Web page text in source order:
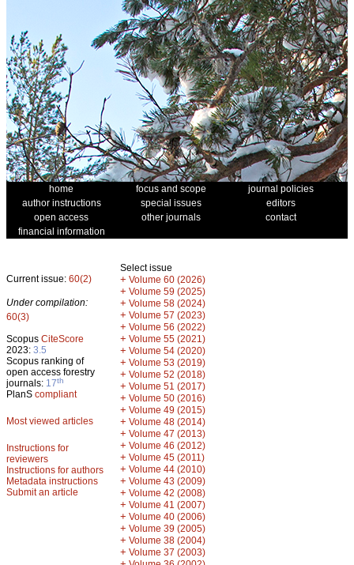
home focus and scope
journal policies
author instructions
special issues
editors
open access
other journals
contact
financial information
Current issue: 60(2)
Under compilation:
60(3)
Scopus CiteScore
2023: 3.5
Scopus ranking of
open access forestry
journals: 17th
PlanS compliant
Most viewed articles
Instructions for
reviewers
Instructions for authors
Metadata instructions
Submit an article
Select issue
+ Volume 60 (2026)
+ Volume 59 (2025)
+ Volume 58 (2024)
+ Volume 57 (2023)
+ Volume 56 (2022)
+ Volume 55 (2021)
+ Volume 54 (2020)
+ Volume 53 (2019)
+ Volume 52 (2018)
+ Volume 51 (2017)
+ Volume 50 (2016)
+ Volume 49 (2015)
+ Volume 48 (2014)
+ Volume 47 (2013)
+ Volume 46 (2012)
+ Volume 45 (2011)
+ Volume 44 (2010)
+ Volume 43 (2009)
+ Volume 42 (2008)
+ Volume 41 (2007)
+ Volume 40 (2006)
+ Volume 39 (2005)
+ Volume 38 (2004)
+ Volume 37 (2003)